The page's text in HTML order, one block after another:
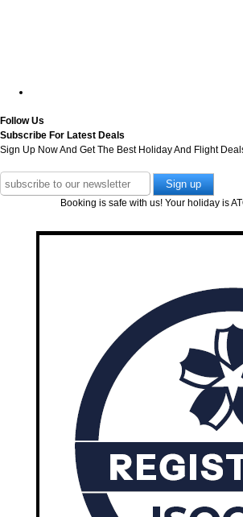
Follow Us
Subscribe For Latest Deals
Sign Up Now And Get The Best Holiday And Flight
Booking is safe with us! Your holiday is